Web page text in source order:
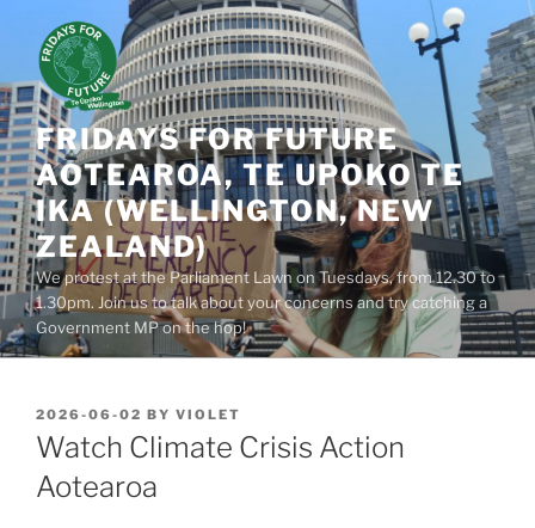
content
FRIDAYS FOR FUTURE
AOTEAROA, TE UPOKO TE
IKA (WELLINGTON, NEW
ZEALAND)
We protest at the Parliament Lawn on Tuesdays, from 12.30 to
1.30pm. Join us to talk about your concerns and try catching a
Government MP on the hop!
POSTED
ON
2026-06-02 BY VIOLET
Watch Climate Crisis Action
Aotearoa